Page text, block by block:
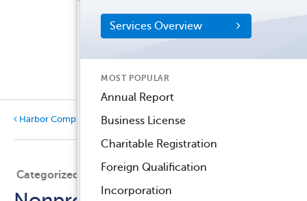
SOFTWARE FEATURES
Entity Manager
License Manager
Services Overview
MOST POPULAR
Annual Report
Business License
Charitable Registration
Foreign Qualification
Incorporation
Harbor Compliance Blog
Categorized Under